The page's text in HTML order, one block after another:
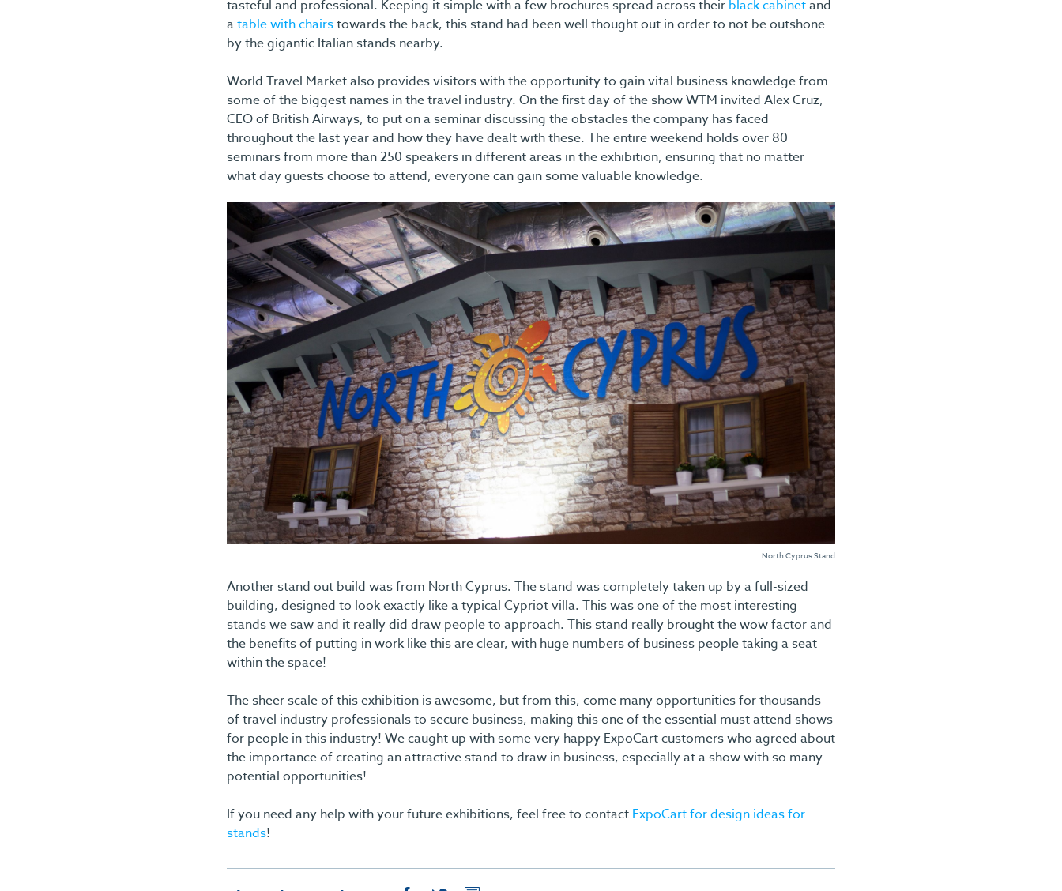
tasteful and professional. Keeping it simple with a few brochures spread across their black cabinetand
atable with chairstowards the back, this stand had been well thought out in order to not be outshone
by the gigantic Italian stands nearby.
World Travel Market also provides visitors with the opportunity to gain vital business knowledge from
some of the biggest names in the travel industry. On the first day of the show WTM invited Alex Cruz,
CEO of British Airways, to put on a seminar discussing the obstacles the company has faced
throughout the last year and how they have dealt with these. The entire weekend holds over 80
seminars from more than 250 speakers in different areas in the exhibition, ensuring that no matter
what day guests choose to attend, everyone can gain some valuable knowledge.
North Cyprus Stand
Another stand out build was from North Cyprus. The stand was completely taken up by a full-sized
building, designed to look exactly like a typical Cypriot villa. This was one of the most interesting
stands we saw and it really did draw people to approach. This stand really brought the wow factor and
the benefits of putting in work like this are clear, with huge numbers of business people taking a seat
within the space!
The sheer scale of this exhibition is awesome, but from this, come many opportunities for thousands
of travel industry professionals to secure business, making this one of the essential must attend shows
for people in this industry! We caught up with some very happy ExpoCart customers who agreed about
the importance of creating an attractive stand to draw in business, especially at a show with so many
potential opportunities!
If you need any help with your future exhibitions, feel free to contact ExpoCart for design ideas for
stands!